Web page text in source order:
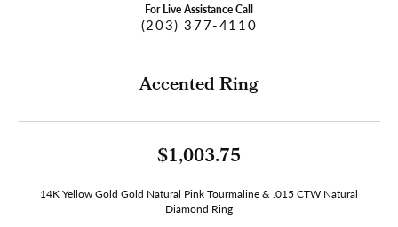
For Live Assistance Call
(203) 377-4110
Accented Ring
$1,003.75
14K Yellow Gold Gold Natural Pink Tourmaline & .015 CTW Natural
Diamond Ring